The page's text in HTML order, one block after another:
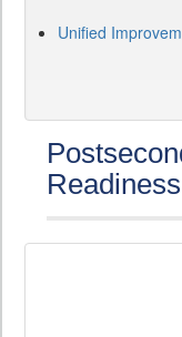
Unified
Readiness